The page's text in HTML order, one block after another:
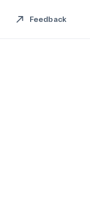
Feedback